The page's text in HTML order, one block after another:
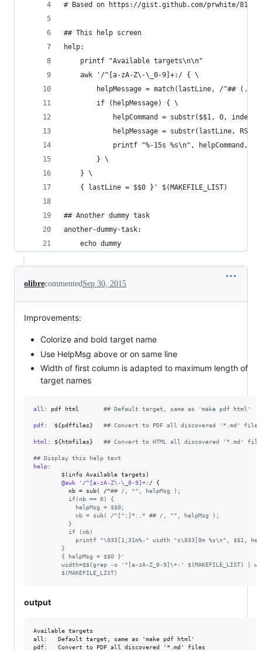
# Based on https://gist.github.com/prwhite/
## This help screen
help:
	printf "Available targets\n\n"
	awk '/^[a-zA-Z\-\_0-9]+:/ { \
helpMessage = match(lastLine, /^##
		if (helpMessage) { \
helpCommand = substr($$1, 0,
helpMessage = substr(lastLine,
printf "%-15s %s\n", helpCommand,
		} \
	} \
	{ lastLine = $$0 }' $(MAKEFILE_LIST)
## Another dummy task
another-dummy-task:
	echo dummy
olibrecommentedSep 30, 2015
Improvements:
Colorize and bold target name
Use HelpMsg above or on same line
Width of first column is adapted to maximum length of
target names
all : pdf html ## Default target, same as 'make pdf html'
pdf:  ${pdffiles} ## Convert to PDF all discovered '*.md' files
html : ${htmfiles} ## Convert to HTML all discovered '*.md'
## Display this help text
help:
        $(info Available targets)
@awk
'/^[a-zA-Z\-\_0-9]+:/
nb = sub( /^## /, "",
if(nb ==
helpMsg =
nb = sub( /^[^:]*:.* ## /, "",
if
printf "\033[1;31m%-" width "s\033[0m %s\n", $$1,
{ helpMsg = $$0
width=$$(grep -o '^[a-zA-Z_0-9]\+:' $(MAKEFILE_LIST) |
        $(MAKEFILE_LIST)
output
Available targets
all:   Default target, same as 'make pdf html'
pdf:   Convert to PDF all discovered '*.md' files